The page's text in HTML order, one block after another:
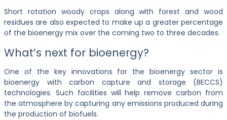
Short rotation woody crops along with forest and wood
residues are also expected to make up a greater percentage
of the bioenergy mix over the coming two to three decades.
What’s next for bioenergy?
One of the key innovations for the bioenergy sector is
bioenergy with carbon capture and storage (BECCS)
technologies. Such facilities will help remove carbon from
the atmosphere by capturing any emissions produced during
the production of biofuels.